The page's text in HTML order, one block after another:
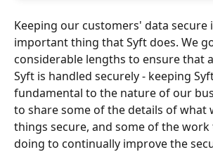
Keeping our customers' data secure
important thing that Syft does. We
considerable lengths to ensure that
Syft is handled securely - keeping
fundamental to the nature of our
to share some of the details of what
things secure, and some of the
doing to continually improve the